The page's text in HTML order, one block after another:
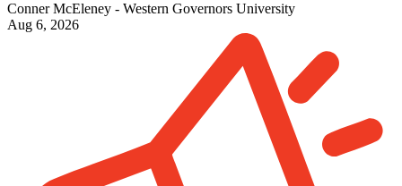
Conner McEleney - Western Governors University
Aug 6, 2026